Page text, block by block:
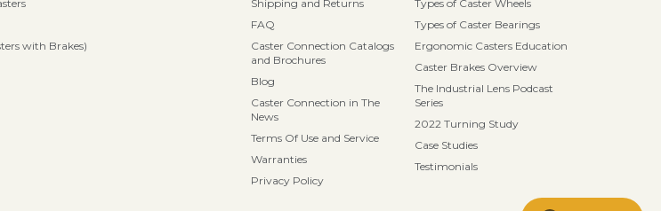
with Brakes)
Shipping and Returns
FAQ
Caster Connection Catalogs
and Brochures
Blog
Caster Connection in The
News
Terms Of Use and Service
Warranties
Privacy Policy
Types of Caster Wheels
Types of Caster Bearings
Ergonomic Casters Education
Caster Brakes Overview
The Industrial Lens Podcast
Series
2022 Turning Study
Case Studies
Testimonials